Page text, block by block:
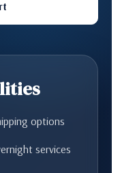
options
services